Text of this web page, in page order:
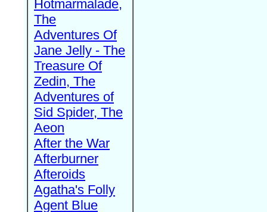
Hotmarmalade,
The
Adventures Of
Jane Jelly - The
Treasure Of
Zedin, The
Adventures of
Sid Spider, The
Aeon
After the War
Afterburner
Afteroids
Agatha's Folly
Agent Blue